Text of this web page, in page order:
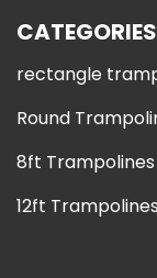
CATEGORIES
rectangle
Round
8ft Trampolines
12ft Trampolines